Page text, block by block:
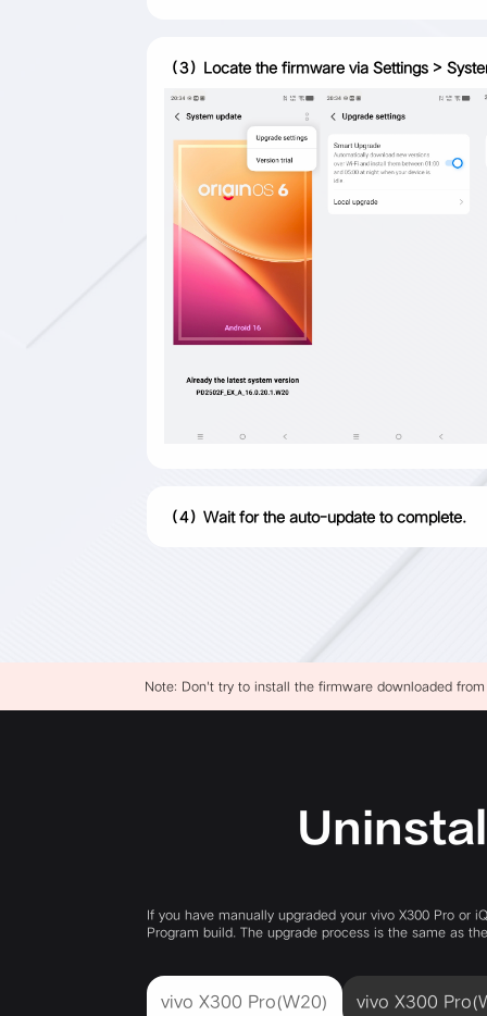
（3）Locate the firmware via Settings >
（4）Wait for the auto-update to complete.
Note: Don't try to install the firmware downloaded
If you have manually upgraded your vivo X300 Pro or
Program build. The upgrade process is the same as
vivo X300 Pro(W20) vivo X300